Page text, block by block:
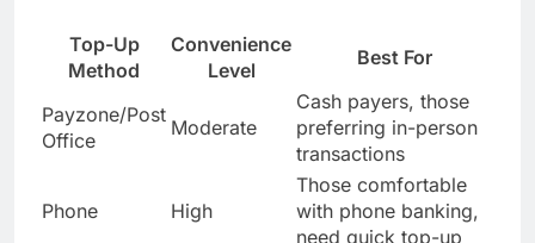
Top-Up
Method
Convenience
Level
Best For
Payzone/Post
Office
Moderate
Cash payers, those
preferring in-person
transactions
Phone High
Those comfortable
with phone banking,
need quick top-up